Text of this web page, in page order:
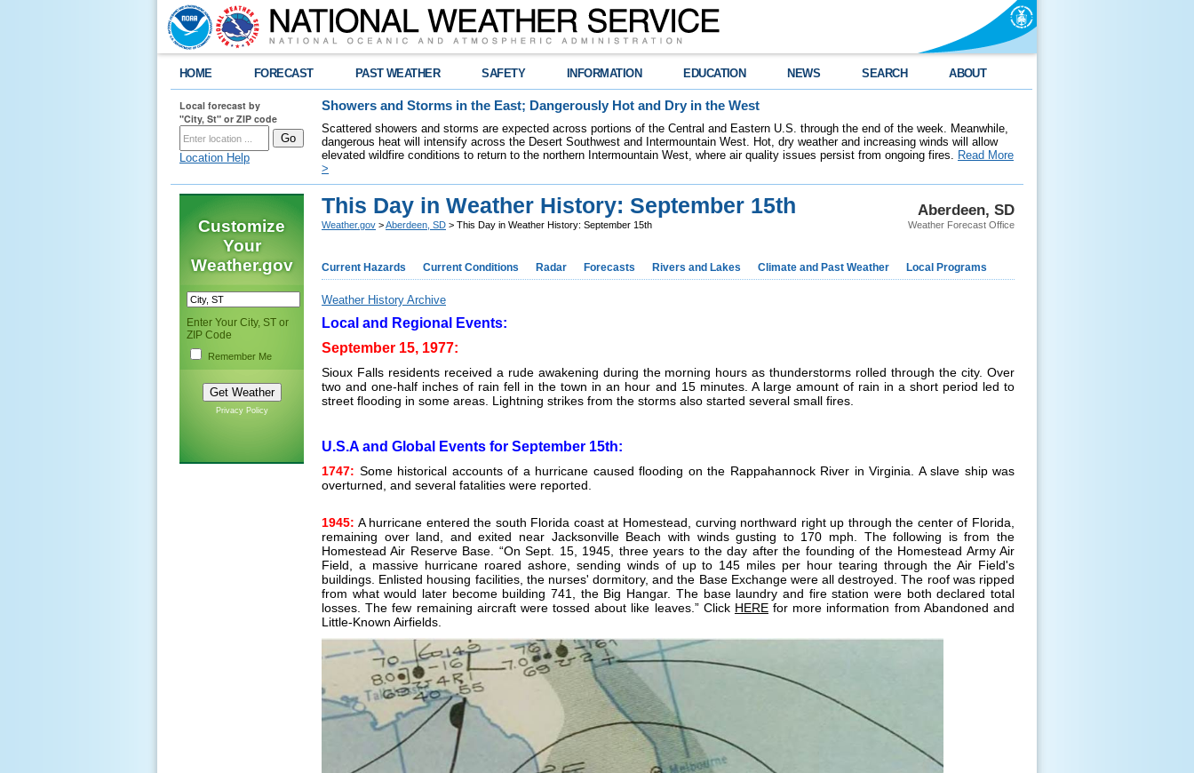
HOME FORECAST PAST WEATHER SAFETY INFORMATION EDUCATION NEWS SEARCH ABOUT
Local forecast by
"City, St" or ZIP code
Location Help
Showers and Storms in the East; Dangerously Hot and Dry in the West
Scattered showers and storms are expected across portions of the Central and Eastern U.S. through the end of the week. Meanwhile,
dangerous heat will intensify across the Desert Southwest and Intermountain West. Hot, dry weather and increasing winds will allow
elevated wildfire conditions to return to the northern Intermountain West, where air quality issues persist from ongoing fires. Read More
>
Customize
Your
Weather.gov
Enter Your City, ST or
ZIP Code
Remember Me
Privacy Policy
Aberdeen, SD
Weather Forecast Office
This Day in Weather History: September 15th
Weather.gov >Aberdeen, SD > This Day in Weather History: September 15th
Current Hazards Current Conditions Radar Forecasts Rivers and Lakes Climate and Past Weather Local Programs
Weather History Archive
Local and Regional Events:
September 15, 1977:
Sioux Falls residents received a rude awakening during the morning hours as thunderstorms rolled through the city. Over
two and one-half inches of rain fell in the town in an hour and 15 minutes. A large amount of rain in a short period led to
street flooding in some areas. Lightning strikes from the storms also started several small fires.
U.S.A and Global Events for September 15th:
1747: Some historical accounts of a hurricane caused flooding on the Rappahannock River in Virginia. A slave ship was
overturned, and several fatalities were reported.
1945: A hurricane entered the south Florida coast at Homestead, curving northward right up through the center of Florida,
remaining over land, and exited near Jacksonville Beach with winds gusting to 170 mph. The following is from the
Homestead Air Reserve Base. “On Sept. 15, 1945, three years to the day after the founding of the Homestead Army Air
Field, a massive hurricane roared ashore, sending winds of up to 145 miles per hour tearing through the Air Field's
buildings. Enlisted housing facilities, the nurses' dormitory, and the Base Exchange were all destroyed. The roof was ripped
from what would later become building 741, the Big Hangar. The base laundry and fire station were both declared total
losses. The few remaining aircraft were tossed about like leaves.” Click HEREfor more information from Abandoned and
Little-Known Airfields.